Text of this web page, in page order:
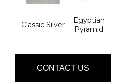
Classic Silver
Egyptian
Pyramid
CONTACT US